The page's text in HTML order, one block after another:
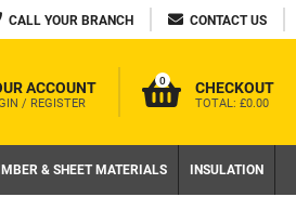
CALL YOUR BRANCH CONTACT US
ACCOUNT
/ REGISTER
0 CHECKOUT
TOTAL: £0.00
& SHEET MATERIALS INSULATION